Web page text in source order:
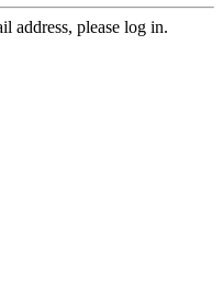
address, please log in.